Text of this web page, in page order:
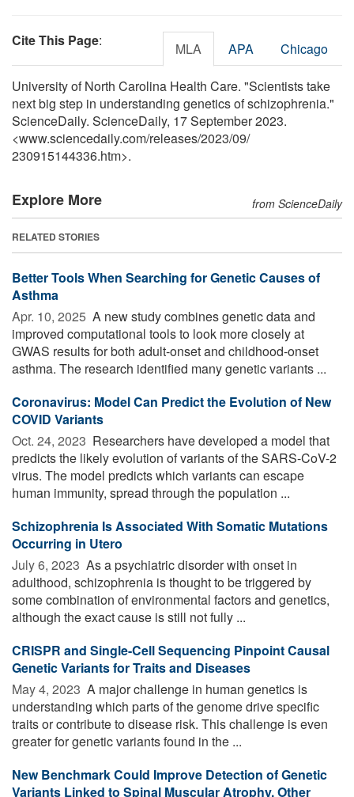
Cite This Page: MLA APA Chicago
University of North Carolina Health Care. "Scientists take
next big step in understanding genetics of schizophrenia."
ScienceDaily. ScienceDaily, 17 September 2023.
<www.sciencedaily.com/releases/2023/09/
230915144336.htm>.
Explore More from ScienceDaily
RELATED STORIES
Better Tools When Searching for Genetic Causes of
Asthma
Apr. 10, 2025  A new study combines genetic data and
improved computational tools to look more closely at
GWAS results for both adult-onset and childhood-onset
asthma. The research identified many genetic variants ...
Coronavirus: Model Can Predict the Evolution of New
COVID Variants
Oct. 24, 2023  Researchers have developed a model that
predicts the likely evolution of variants of the SARS-CoV-2
virus. The model predicts which variants can escape
human immunity, spread through the population ...
Schizophrenia Is Associated With Somatic Mutations
Occurring in Utero
July 6, 2023  As a psychiatric disorder with onset in
adulthood, schizophrenia is thought to be triggered by
some combination of environmental factors and genetics,
although the exact cause is still not fully ...
CRISPR and Single-Cell Sequencing Pinpoint Causal
Genetic Variants for Traits and Diseases
May 4, 2023  A major challenge in human genetics is
understanding which parts of the genome drive specific
traits or contribute to disease risk. This challenge is even
greater for genetic variants found in the ...
New Benchmark Could Improve Detection of Genetic
Variants Linked to Spinal Muscular Atrophy, Other